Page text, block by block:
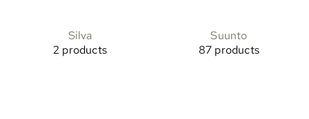
Silva
2 products
Suunto
87 products